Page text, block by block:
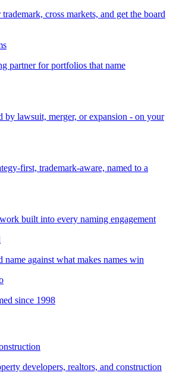
cross markets, and get the board
partner for portfolios that name
by lawsuit, merger, or expansion - on your
first, trademark-aware, named to a
built into every naming engagement
name against what makes names win
since 1998
developers, realtors, and construction